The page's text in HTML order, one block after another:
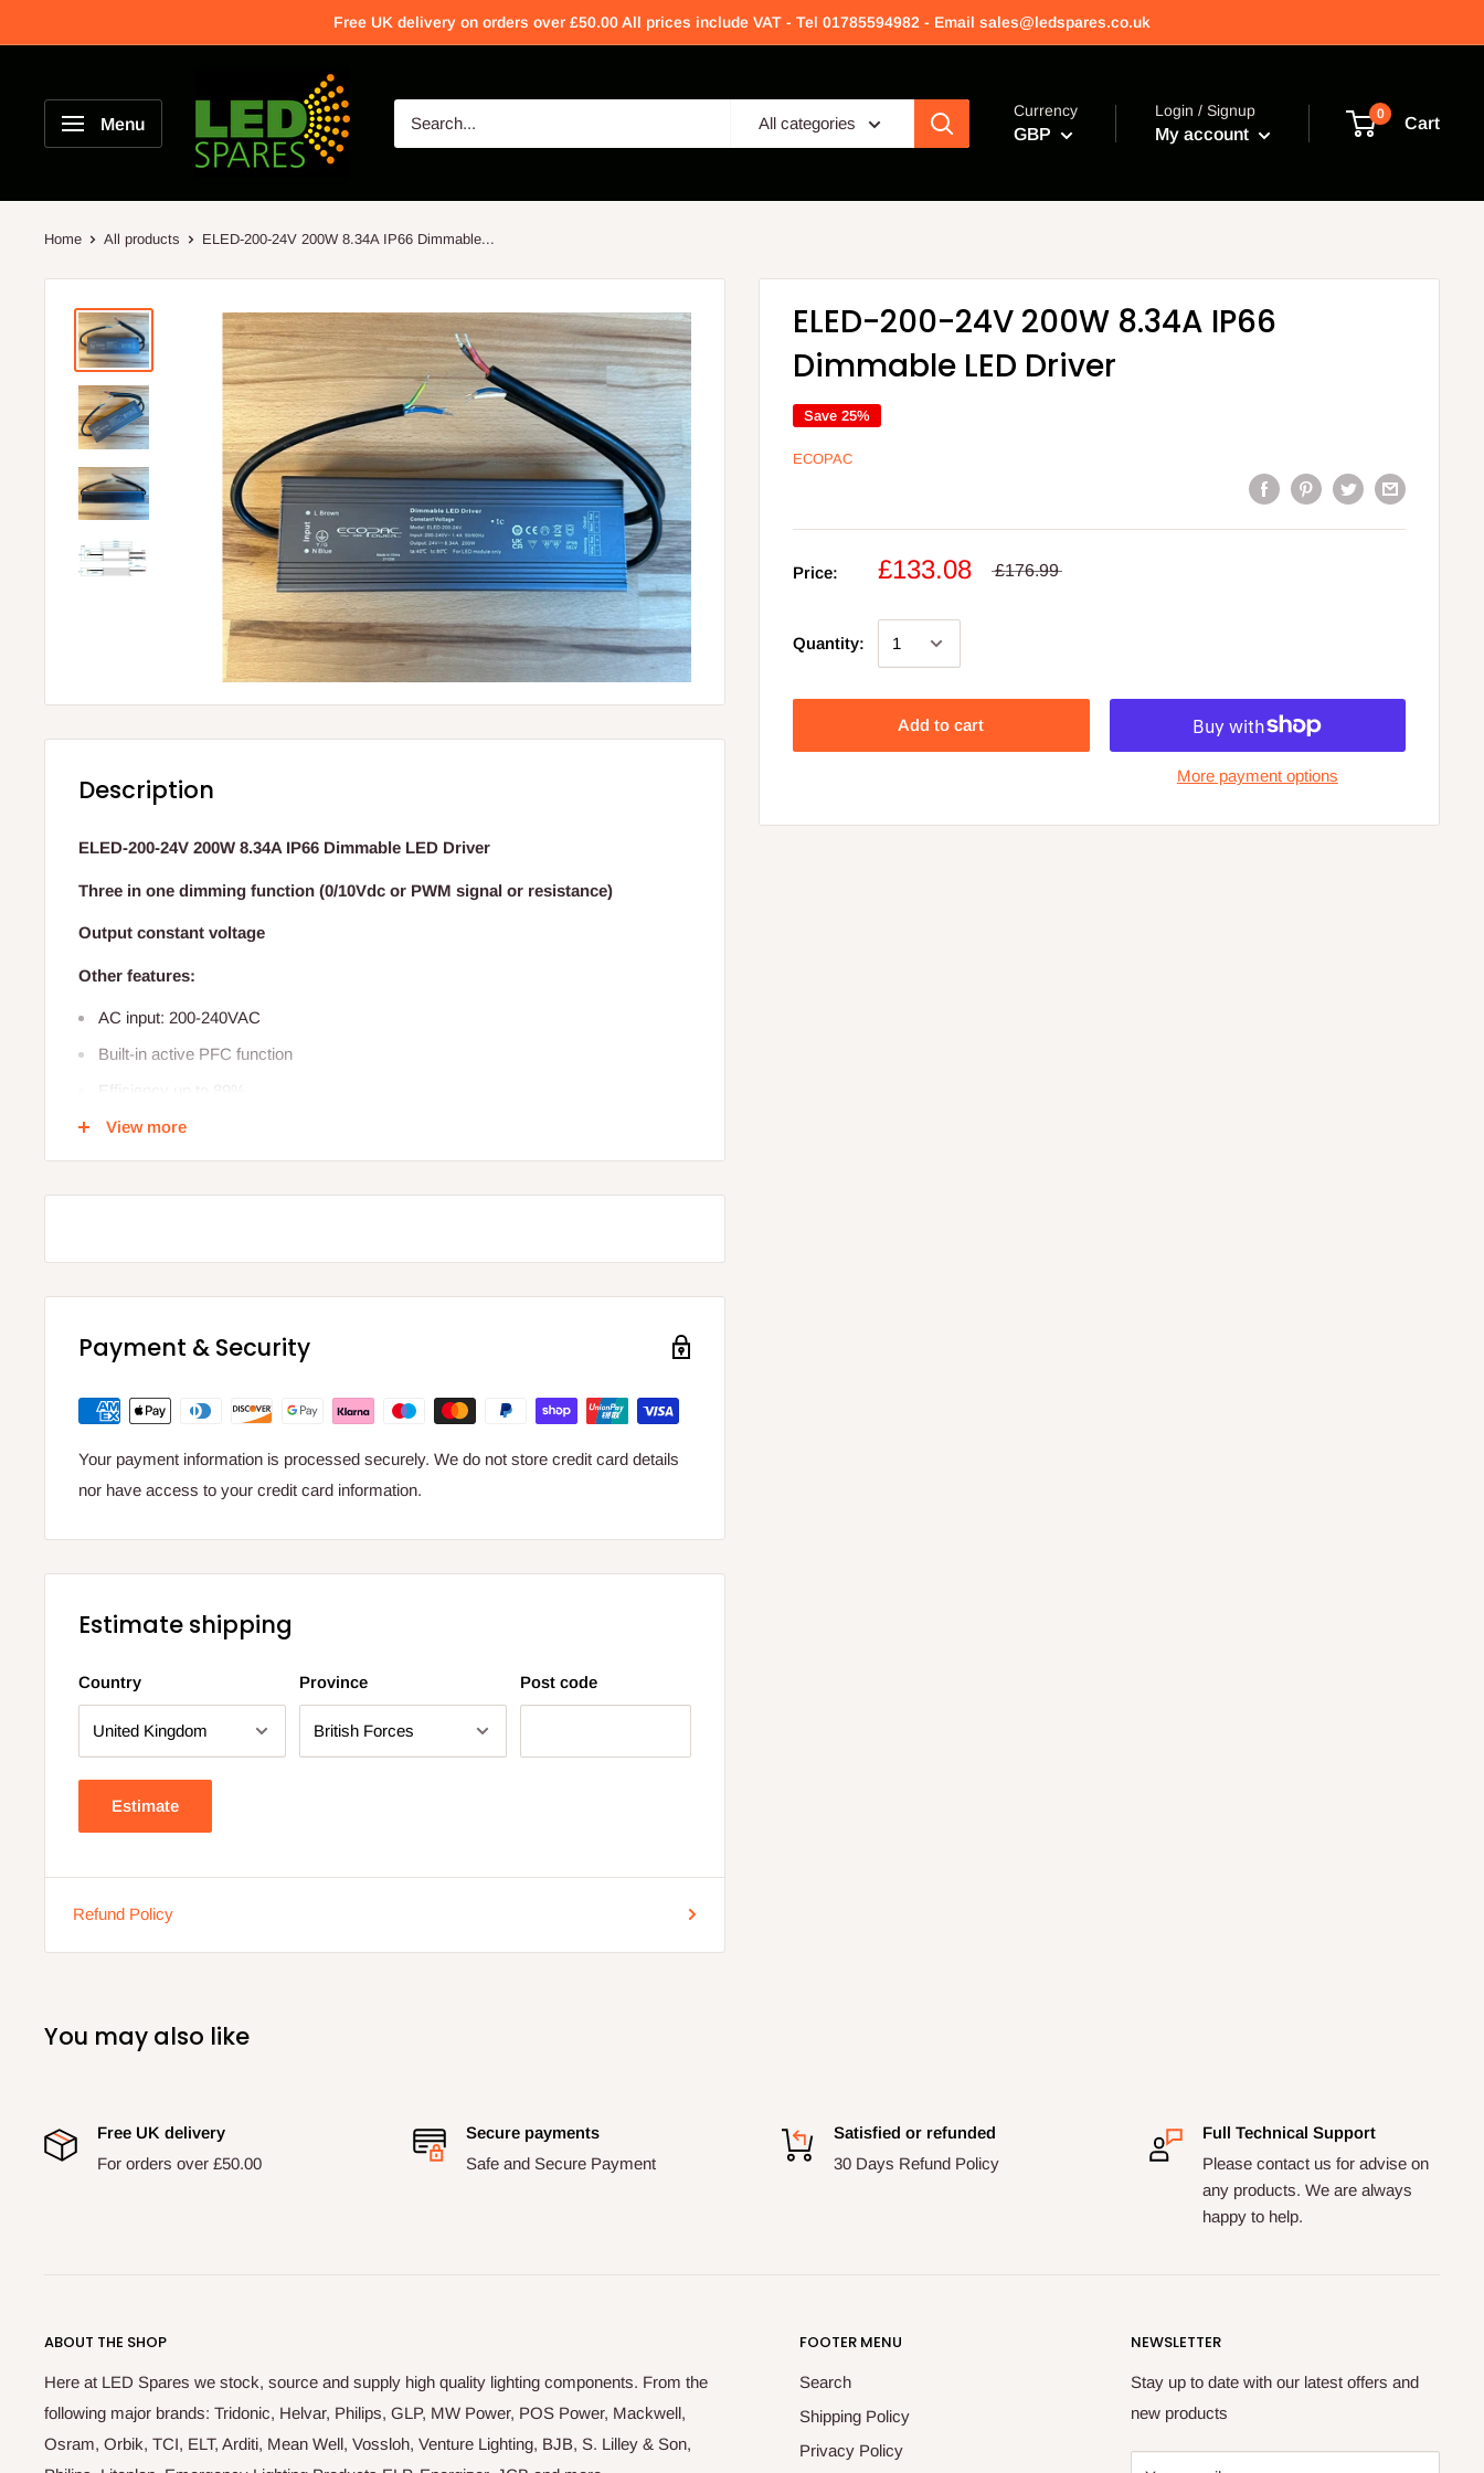
Free UK delivery on orders over £50.00 All prices include VAT - Tel 01785594982 - Email sales@ledspares.co.uk
Menu All categories
Currency
GBP
Login / Signup
My account
0
Cart
Home All products ELED-200-24V 200W 8.34A IP66 Dimmable...
ELED-200-24V 200W 8.34A IP66
Dimmable LED Driver
Save 25%
ECOPAC
Price: £133.08 £176.99
Quantity:
Add to cart
More payment options
Description
ELED-200-24V 200W 8.34A IP66 Dimmable LED Driver
Three in one dimming function (0/10Vdc or PWM signal or resistance)
Output constant voltage
Other features:
AC input: 200-240VAC
Built-in active PFC function
Protections: Short circuit/ Over load/Over Current
Cooling by free air convection
IP66 design
Output Current 8.34A
Output Voltage 24V
Dimensions 256mm L 78mm W 47mm H
View more
Payment & Security
Your payment information is processed securely. We do not store credit card details
nor have access to your credit card information.
Estimate shipping
Country Province Post code
Estimate
Refund Policy
You may also like
Free UK delivery
For orders over £50.00
Secure payments
Safe and Secure Payment
Satisfied or refunded
30 Days Refund Policy
Full Technical Support
Please contact us for advise on
any products. We are always
happy to help.
ABOUT THE SHOP
Here at LED Spares we stock, source and supply high quality lighting components. From the
following major brands: Tridonic, Helvar, Philips, GLP, MW Power, POS Power, Mackwell,
Osram, Orbik, TCI, ELT, Arditi, Mean Well, Vossloh, Venture Lighting, BJB, S. Lilley & Son,
FOOTER MENU
Search
Shipping Policy
Privacy Policy
NEWSLETTER
Stay up to date with our latest offers and
new products